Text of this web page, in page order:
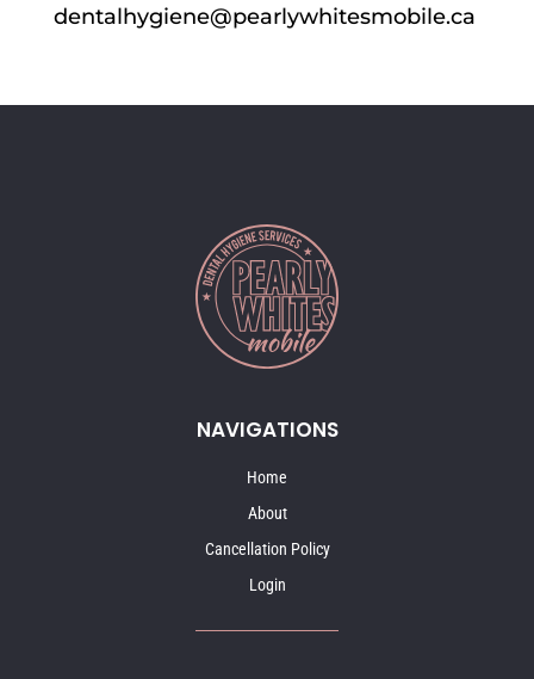
dentalhygiene@pearlywhitesmobile.ca
NAVIGATIONS
Home
About
Cancellation Policy
Login